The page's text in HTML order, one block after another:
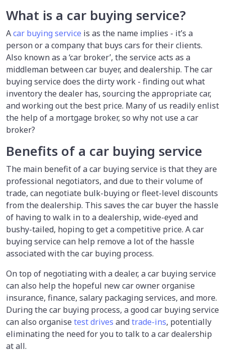
What is a car buying service?
Acar buying service is as the name implies - it’s a
person or a company that buys cars for their clients.
Also known as a ‘car broker’, the service acts as a
middleman between car buyer, and dealership. The car
buying service does the dirty work - finding out what
inventory the dealer has, sourcing the appropriate car,
and working out the best price. Many of us readily enlist
the help of a mortgage broker, so why not use a car
broker?
Benefits of a car buying service
The main benefit of a car buying service is that they are
professional negotiators, and due to their volume of
trade, can negotiate bulk-buying or fleet-level discounts
from the dealership. This saves the car buyer the hassle
of having to walk in to a dealership, wide-eyed and
bushy-tailed, hoping to get a competitive price. A car
buying service can help remove a lot of the hassle
associated with the car buying process.
On top of negotiating with a dealer, a car buying service
can also help the hopeful new car owner organise
insurance, finance, salary packaging services, and more.
During the car buying process, a good car buying service
can also organisetest drives andtrade-ins, potentially
eliminating the need for you to talk to a car dealership
at all.